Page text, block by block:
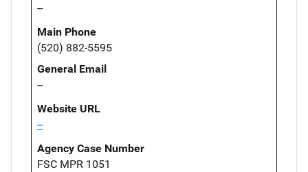
--
Main Phone
(520) 882-5595
General Email
--
Website URL
--
Agency Case Number
FSC MPR 1051